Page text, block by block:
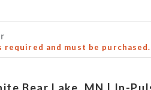
and must be purchased.